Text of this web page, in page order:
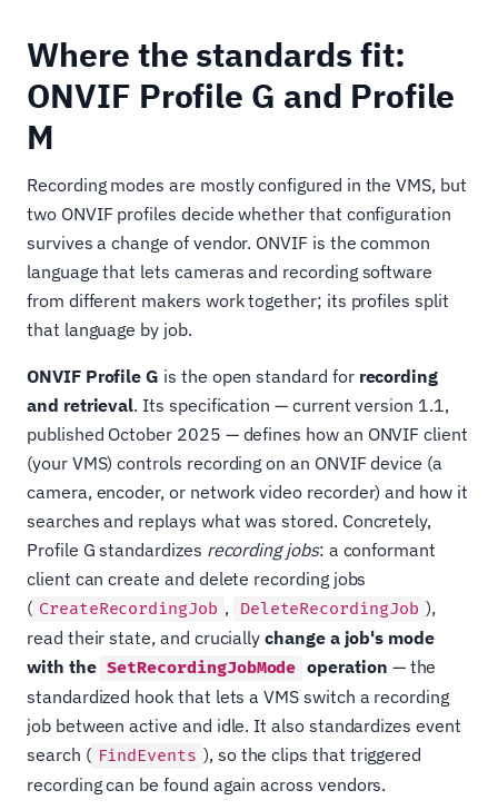
Where the standards fit:
ONVIF Profile G and Profile
M
Recording modes are mostly configured in the VMS, but
two ONVIF profiles decide whether that configuration
survives a change of vendor. ONVIF is the common
language that lets cameras and recording software
from different makers work together; its profiles split
that language by job.
ONVIF Profile G is the open standard for recording
and retrieval. Its specification — current version 1.1,
published October 2025 — defines how an ONVIF client
(your VMS) controls recording on an ONVIF device (a
camera, encoder, or network video recorder) and how it
searches and replays what was stored. Concretely,
Profile G standardizes recording jobs: a conformant
client can create and delete recording jobs
( CreateRecordingJob , DeleteRecordingJob ),
read their state, and cruciallychange a job's mode
with the SetRecordingJobMode operation — the
standardized hook that lets a VMS switch a recording
job between active and idle. It also standardizes event
search ( FindEvents ), so the clips that triggered
recording can be found again across vendors.